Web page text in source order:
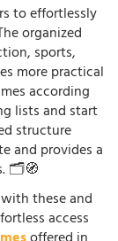
to effortlessly
organized
sports,
more practical
according
lists and start
structure
and provides a
🗂️🧭
these and
access